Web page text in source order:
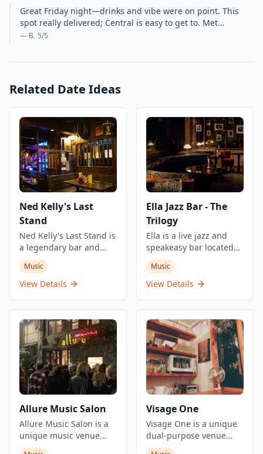
Great Friday night—drinks and vibe were on point. This
spot really delivered; Central is easy to get to. Met…
— B. 5/5
Related Date Ideas
Ned Kelly's Last
Stand
Ned Kelly's Last Stand is
a legendary bar and
restaurant established
in 1972, located in the
heart of Tsim Sha Tsui,
its lively atmosphere,
genuine artsy vibe, and
impressive live jazz and
blues performances.
The establishment
offers a great selection
of reasonably priced
specials, along with bar
food worth trying.
Known as one of Hong
Kong's iconic nightlife
Music
View Details
Ella Jazz Bar - The
Trilogy
Ella is a live jazz and
speakeasy bar located
within The Trilogy, a
multi-experience music
hub in Central, Hong
cocktails and features
live jazz, soul, and blues
music performances
from Wednesday
onwards. Part of The
Trilogy's three-concept
venue, Ella provides an
in the heart of Hong
Kong's entertainment
district.
Music
View Details
Allure Music Salon
Allure Music Salon is a
unique music venue
located in a century-old
Visage One
Visage One is a unique
dual-purpose venue
that operates as an